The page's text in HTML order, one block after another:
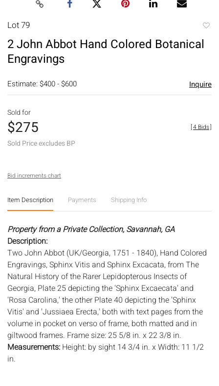
Lot 79
2 John Abbot Hand Colored Botanical
Engravings
Estimate: $400 - $600 Inquire
Sold for
$275
Sold Price excludes BP
[4 Bids]
Bid increments chart
Item Description Payments Shipping Info
Property from a Private Collection, Savannah, GA
Description:
Two John Abbot (UK/Georgia, 1751 - 1840), Hand Colored
Engravings, Sphinx Vitis and Sphinx Excacata, from The
Natural History of the Rarer Lepidopterous Insects of
Georgia, Plate 25 depicting the 'Sphinx Excaecata' and
'Rosa Carolina,' the other Plate 40 depicting the 'Sphinx
Vitis' and 'Jussiaea Erecta,' both with text pages from the
volume in pocket on verso of frame, both matted and in
giltwood frames. Frame size: 25 5/8 in. x 22 3/8 in.
Measurements: Height: by sight 14 3/4 in. x Width: 11 1/2
in.